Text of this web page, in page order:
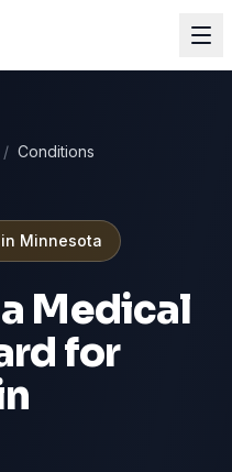
/ Conditions
in Minnesota
Medical
for